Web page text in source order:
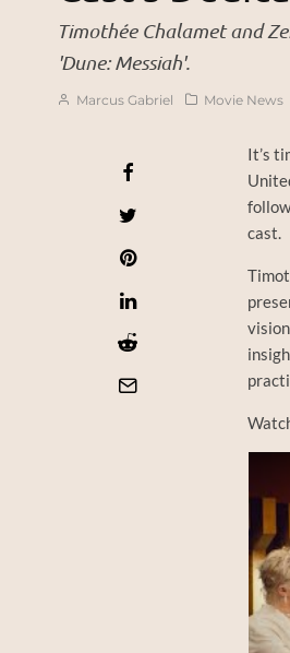
Timothée Chalamet and
'Dune: Messiah'.
Marcus Gabriel Movie News
It’s
cast.